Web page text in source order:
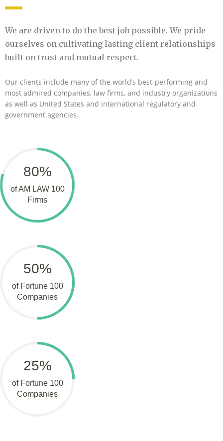
We are driven to do the best job possible. We pride
ourselves on cultivating lasting client relationships
built on trust and mutual respect.
Our clients include many of the world’s best-performing and
most admired companies, law firms, and industry organizations
as well as United States and international regulatory and
government agencies.
80%
of AM LAW 100
Firms
50%
of Fortune 100
Companies
25%
of Fortune 100
Companies